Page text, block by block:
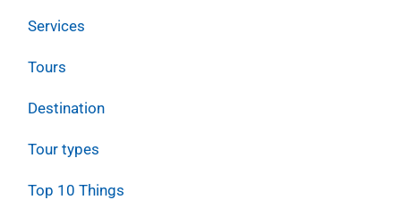
Services
Tours
Destination
Tour types
Top 10 Things